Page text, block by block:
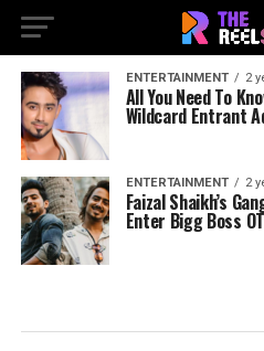
ENTERTAINMENT 2
All You Need To
Wildcard Entrant
ENTERTAINMENT 2
Faizal Shaikh’s
Enter Bigg Boss